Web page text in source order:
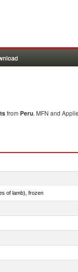
from Peru. MFN and
of lamb), frozen